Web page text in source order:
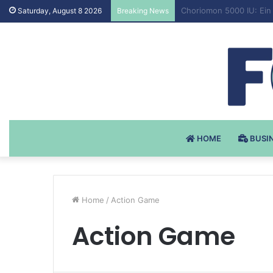
Saturday, August 8 2026 Breaking News Testosteron
HOME
Home / Action Game
Action Game